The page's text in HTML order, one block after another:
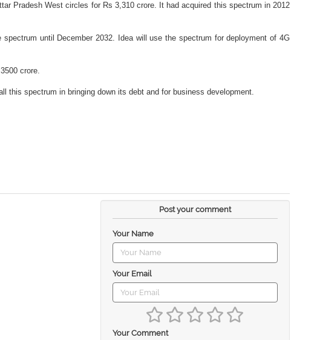
Pradesh West circles for Rs 3,310 crore. It had acquired this spectrum in 2012
until December 2032. Idea will use the spectrum for deployment of 4G
crore.
this spectrum in bringing down its debt and for business development.
Post your comment
Your Name
Your Email
Your Comment